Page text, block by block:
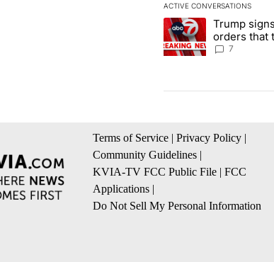
ACTIVE CONVERSATIONS
The following is a list
A trending article titled
Trump
orders that
citizenship
7
Terms of Service | Privacy Policy |
Community Guidelines |
KVIA-TV FCC Public File | FCC
Applications |
Do Not Sell My Personal Information